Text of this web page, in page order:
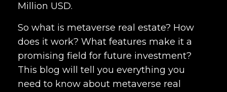
Million USD.
So what is metaverse real estate? How
does it work? What features make it a
promising field for future investment?
This blog will tell you everything you
need to know about metaverse real